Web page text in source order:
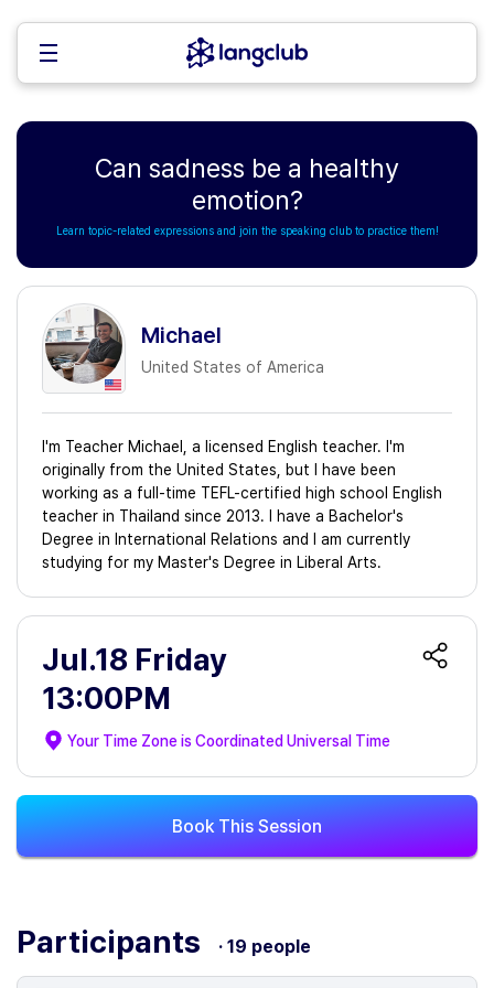
Can sadness be a healthy
emotion?
Learn topic-related expressions and join the speaking club to practice them!
Michael
United States of America
I'm Teacher Michael, a licensed English teacher. I'm
originally from the United States, but I have been
working as a full-time TEFL-certified high school English
teacher in Thailand since 2013. I have a Bachelor's
Degree in International Relations and I am currently
studying for my Master's Degree in Liberal Arts.
Jul.18 Friday
13:00PM
Your Time Zone isCoordinated Universal Time
Book This Session
Participants · 19 people